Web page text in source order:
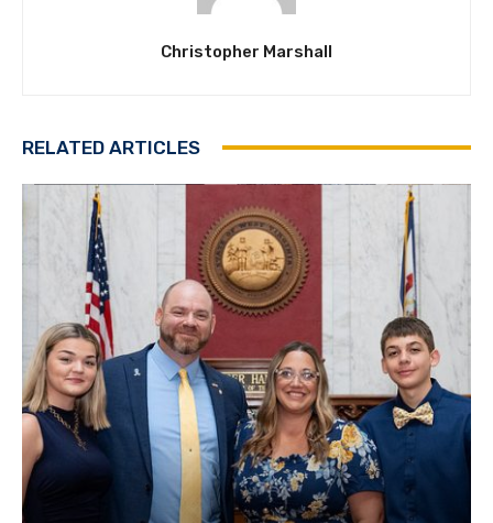
Christopher Marshall
RELATED ARTICLES